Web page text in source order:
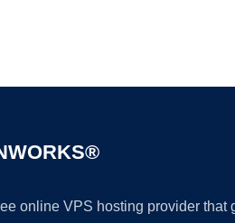
online VPS hosting provider